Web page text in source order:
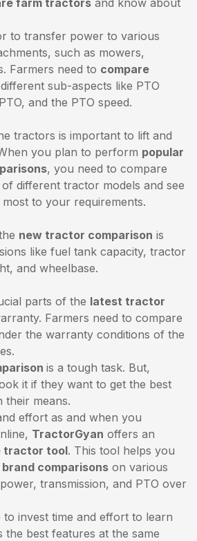
to transfer power to various
such as mowers,
Farmers need to compare
sub-aspects like PTO
and the PTO speed.
tractors is important to lift and
you plan to perform popular
, you need to compare
different tractor models and see
to your requirements.
new tractor comparison is
like fuel tank capacity, tractor
and wheelbase.
parts of the latest tractor
Farmers need to compare
the warranty conditions of the
is a tough task. But,
it if they want to get the best
their means.
effort as and when you
TractorGyan offers an
tractor tool. This tool helps you
comparisons on various
transmission, and PTO over
to invest time and effort to learn
best features at the same